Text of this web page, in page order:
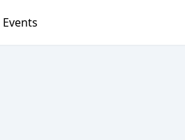
Events